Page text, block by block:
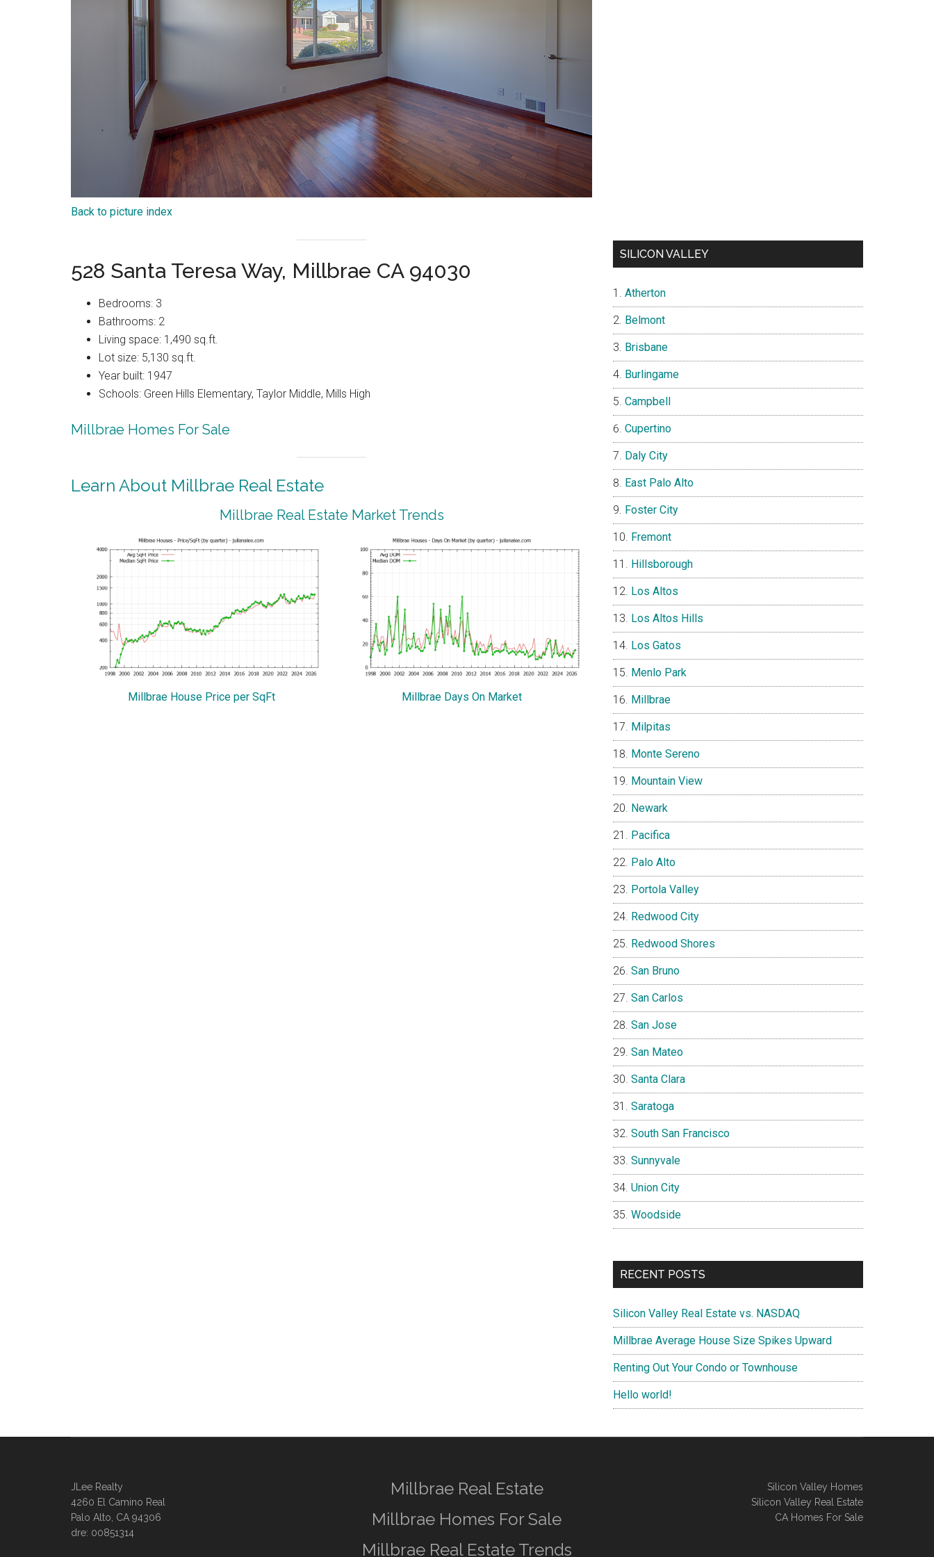
Back to picture index
528 Santa Teresa Way, Millbrae CA 94030
Bedrooms: 3
Bathrooms: 2
Living space: 1,490 sq.ft.
Lot size: 5,130 sq.ft.
Year built: 1947
Schools: Green Hills Elementary, Taylor Middle, Mills High
Millbrae Homes For Sale
Learn About Millbrae Real Estate
Millbrae Real Estate Market Trends
Millbrae House Price per SqFt Millbrae Days On Market
SILICON VALLEY
Atherton
Belmont
Brisbane
Burlingame
Campbell
Cupertino
Daly City
East Palo Alto
Foster City
Fremont
Hillsborough
Los Altos
Los Altos Hills
Los Gatos
Menlo Park
Millbrae
Milpitas
Monte Sereno
Mountain View
Newark
Pacifica
Palo Alto
Portola Valley
Redwood City
Redwood Shores
San Bruno
San Carlos
San Jose
San Mateo
Santa Clara
Saratoga
South San Francisco
Sunnyvale
Union City
Woodside
RECENT POSTS
Silicon Valley Real Estate vs. NASDAQ
Millbrae Average House Size Spikes Upward
Renting Out Your Condo or Townhouse
Hello world!
JLee Realty
4260 El Camino Real
Palo Alto, CA 94306
dre: 00851314
Millbrae Real Estate
Millbrae Homes For Sale
Millbrae Real Estate Trends
Silicon Valley Homes
Silicon Valley Real Estate
CA Homes For Sale